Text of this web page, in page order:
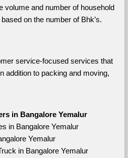
volume and number of household
on the number of Bhk’s.
service-focused services that
addition to packing and moving,
in Bangalore Yemalur
in Bangalore Yemalur
Yemalur
in Bangalore Yemalur